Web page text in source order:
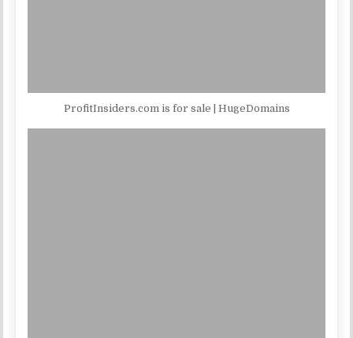
ProfitInsiders.com is for sale | HugeDomains